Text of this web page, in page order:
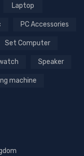
Laptop
PC Accessories
Set Computer
Speaker
machine